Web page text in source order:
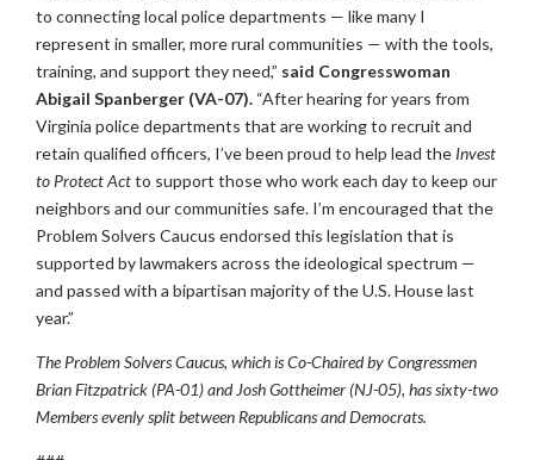
to connecting local police departments — like many I
represent in smaller, more rural communities — with the tools,
training, and support they need,” said Congresswoman
Abigail Spanberger (VA-07). “After hearing for years from
Virginia police departments that are working to recruit and
retain qualified officers, I’ve been proud to help lead the Invest
to Protect Actto support those who work each day to keep our
neighbors and our communities safe. I’m encouraged that the
Problem Solvers Caucus endorsed this legislation that is
supported by lawmakers across the ideological spectrum —
and passed with a bipartisan majority of the U.S. House last
year.”
The Problem Solvers Caucus, which is Co-Chaired by Congressmen
Brian Fitzpatrick (PA-01) and Josh Gottheimer (NJ-05), has sixty-two
Members evenly split between Republicans and Democrats.